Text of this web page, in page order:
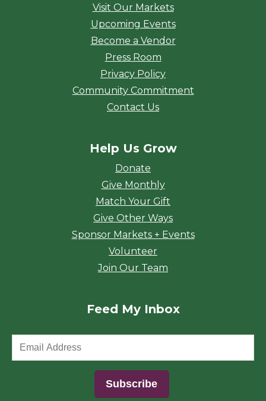
Visit Our Markets
Upcoming Events
Become a Vendor
Press Room
Privacy Policy
Community Commitment
Contact Us
Help Us Grow
Donate
Give Monthly
Match Your Gift
Give Other Ways
Sponsor Markets + Events
Volunteer
Join Our Team
Feed My Inbox